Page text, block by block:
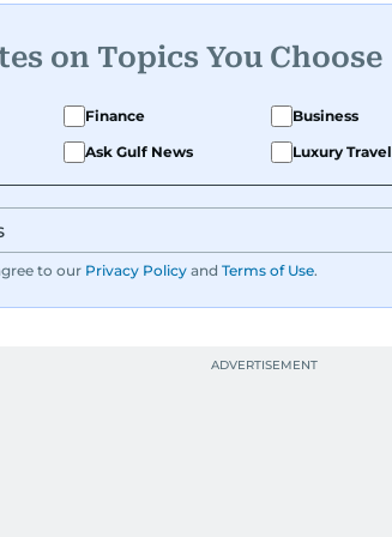
on Topics You Choose
Finance Business
Ask Gulf News Luxury Travel
to our Privacy Policy and Terms of Use.